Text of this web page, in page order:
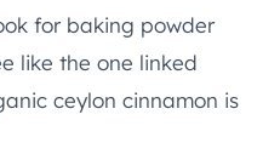
for baking powder
like the one linked
ceylon cinnamon is